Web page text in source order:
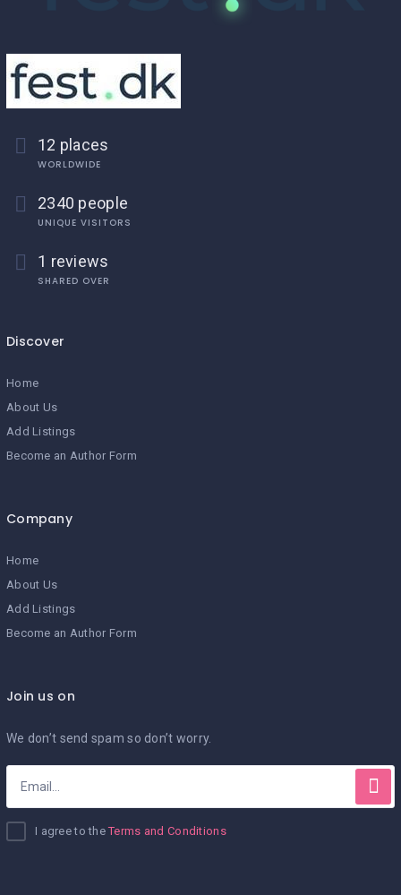
12 places
WORLDWIDE
2340 people
UNIQUE VISITORS
1 reviews
SHARED OVER
Discover
Home
About Us
Add Listings
Become an Author Form
Company
Home
About Us
Add Listings
Become an Author Form
Join us on
We don’t send spam so don’t worry.
I agree to theTerms and Conditions